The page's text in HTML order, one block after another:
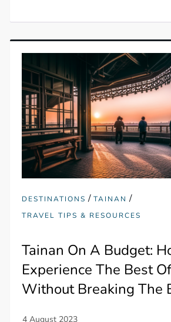
DESTINATIONS /TAINAN /
TRAVEL TIPS & RESOURCES
Tainan On A Budget:
Experience The Best
Without Breaking The